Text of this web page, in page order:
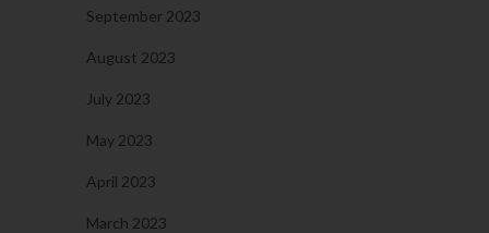
September 2023
August 2023
July 2023
May 2023
April 2023
March 2023